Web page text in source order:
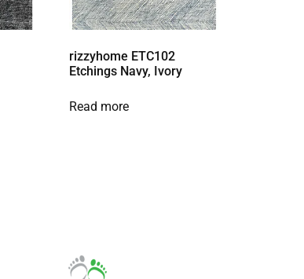
rizzyhome ETC102
Etchings Navy, Ivory
Read more